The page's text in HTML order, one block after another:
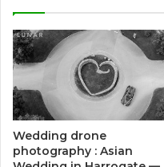
Wedding drone
photography : Asian